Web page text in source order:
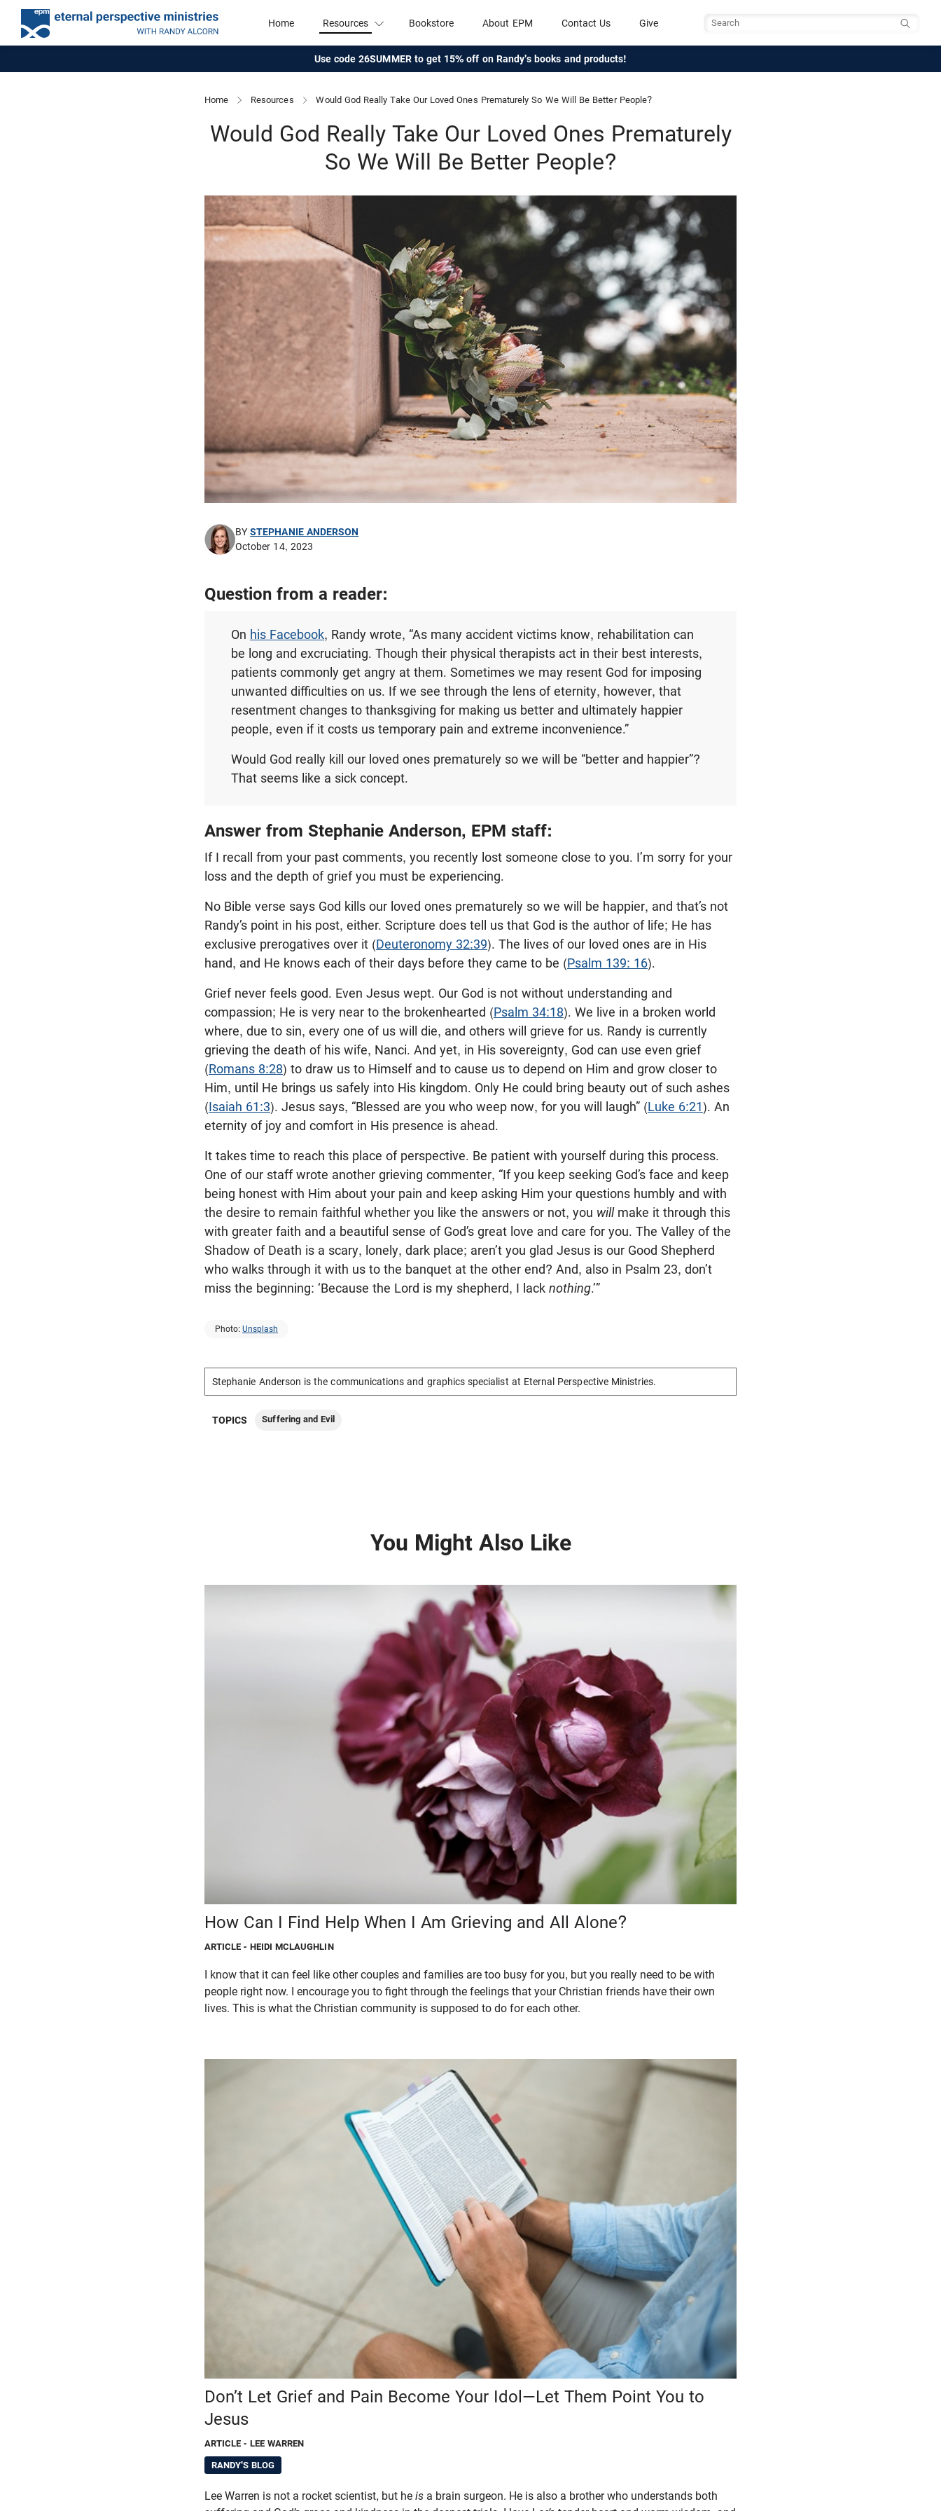
Home Resources Bookstore About EPM Contact Us Give
Use code 26SUMMER to get 15% off on Randy's books and products!
Home Resources Would God Really Take Our Loved Ones Prematurely So We Will Be Better People?
Would God Really Take Our Loved Ones Prematurely
So We Will Be Better People?
BYSTEPHANIE ANDERSON
October 14, 2023
Question from a reader:
On his Facebook, Randy wrote, “As many accident victims know, rehabilitation can
be long and excruciating. Though their physical therapists act in their best interests,
patients commonly get angry at them. Sometimes we may resent God for imposing
unwanted difficulties on us. If we see through the lens of eternity, however, that
resentment changes to thanksgiving for making us better and ultimately happier
people, even if it costs us temporary pain and extreme inconvenience.”
Would God really kill our loved ones prematurely so we will be “better and happier”?
That seems like a sick concept.
Answer from Stephanie Anderson, EPM staff:
If I recall from your past comments, you recently lost someone close to you. I’m sorry for your
loss and the depth of grief you must be experiencing.
No Bible verse says God kills our loved ones prematurely so we will be happier, and that’s not
Randy’s point in his post, either. Scripture does tell us that God is the author of life; He has
exclusive prerogatives over it (Deuteronomy 32:39). The lives of our loved ones are in His
hand, and He knows each of their days before they came to be (Psalm 139: 16).
Grief never feels good. Even Jesus wept. Our God is not without understanding and
compassion; He is very near to the brokenhearted (Psalm 34:18). We live in a broken world
where, due to sin, every one of us will die, and others will grieve for us. Randy is currently
grieving the death of his wife, Nanci. And yet, in His sovereignty, God can use even grief
(Romans 8:28) to draw us to Himself and to cause us to depend on Him and grow closer to
Him, until He brings us safely into His kingdom. Only He could bring beauty out of such ashes
(Isaiah 61:3). Jesus says, “Blessed are you who weep now, for you will laugh” (Luke 6:21). An
eternity of joy and comfort in His presence is ahead.
It takes time to reach this place of perspective. Be patient with yourself during this process.
One of our staff wrote another grieving commenter, “If you keep seeking God’s face and keep
being honest with Him about your pain and keep asking Him your questions humbly and with
the desire to remain faithful whether you like the answers or not, you will make it through this
with greater faith and a beautiful sense of God’s great love and care for you. The Valley of the
Shadow of Death is a scary, lonely, dark place; aren’t you glad Jesus is our Good Shepherd
who walks through it with us to the banquet at the other end? And, also in Psalm 23, don’t
miss the beginning: ‘Because the Lord is my shepherd, I lack nothing.’”
Photo: Unsplash
Stephanie Anderson is the communications and graphics specialist at Eternal Perspective Ministries.
TOPICS Suffering and Evil
You Might Also Like
How Can I Find Help When I Am Grieving and All Alone?
ARTICLE - HEIDI MCLAUGHLIN
I know that it can feel like other couples and families are too busy for you, but you really need to be with
people right now. I encourage you to fight through the feelings that your Christian friends have their own
lives. This is what the Christian community is supposed to do for each other.
Don’t Let Grief and Pain Become Your Idol—Let Them Point You to
Jesus
ARTICLE - LEE WARREN
RANDY'S BLOG
Lee Warren is not a rocket scientist, but he is a brain surgeon. He is also a brother who understands both